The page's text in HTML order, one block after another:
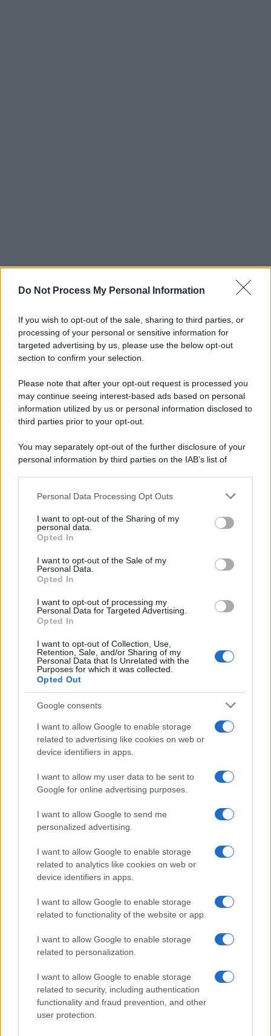
Do Not Process My Personal Information
If you wish to opt-out of the sale, sharing to third parties, or
processing of your personal or sensitive information for
targeted advertising by us, please use the below opt-out
section to confirm your selection.
Please note that after your opt-out request is processed you
may continue seeing interest-based ads based on personal
information utilized by us or personal information disclosed to
third parties prior to your opt-out.
You may separately opt-out of the further disclosure of your
personal information by third parties on the IAB’s list of
This information may also be disclosed by us to third parties
disclose it to other third parties.
Please note that this website/app uses one or more Google
services and may gather and store information including but
not limited to your visit or usage behaviour. You may click to
grant or deny consent to Google and its third-party tags to
consent section.
Personal Data Processing Opt Outs
I want to opt-out of the Sharing of my
personal data.
Opted In
I want to opt-out of the Sale of my
Personal Data.
Opted In
I want to opt-out of processing my
Personal Data for Targeted Advertising.
Opted In
I want to opt-out of Collection, Use,
Retention, Sale, and/or Sharing of my
Personal Data that Is Unrelated with the
Purposes for which it was collected.
Opted Out
Google consents
I want to allow Google to enable storage
related to advertising like cookies on web or
device identifiers in apps.
I want to allow my user data to be sent to
Google for online advertising purposes.
I want to allow Google to send me
personalized advertising.
I want to allow Google to enable storage
related to analytics like cookies on web or
device identifiers in apps.
I want to allow Google to enable storage
related to functionality of the website or app.
I want to allow Google to enable storage
related to personalization.
I want to allow Google to enable storage
related to security, including authentication
functionality and fraud prevention, and other
user protection.